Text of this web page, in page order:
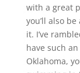
with a great
you’ll also
it. I’ve
have such
Oklahoma,